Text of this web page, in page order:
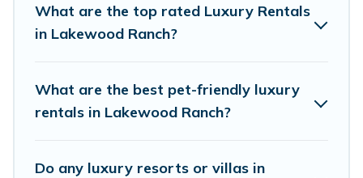
space to relax.
What are the top rated Luxury Rentals
in Lakewood Ranch?
What are the best pet-friendly luxury
rentals in Lakewood Ranch?
Do any luxury resorts or villas in